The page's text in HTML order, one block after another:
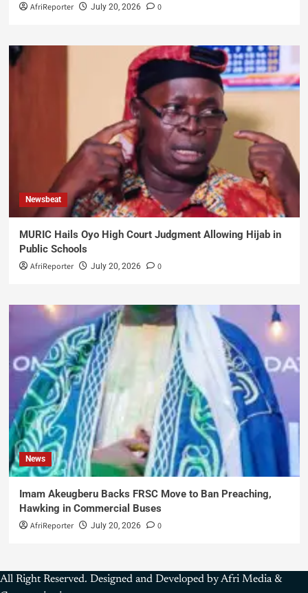
AfriReporter July 20, 2026 0
Newsbeat
MURIC Hails Oyo High Court Judgment Allowing Hijab in
Public Schools
AfriReporter July 20, 2026 0
News
Imam Akeugberu Backs FRSC Move to Ban Preaching,
Hawking in Commercial Buses
AfriReporter July 20, 2026 0
All Right Reserved. Designed and Developed by Afri Media &